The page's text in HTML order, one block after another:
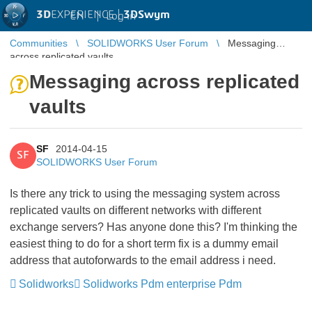
3DEXPERIENCE |3DSwym
EN | Log in
Communities SOLIDWORKS User Forum
Messaging
across replicated vaults
Messaging across replicated
vaults
SF
SF
2014-04-15
SOLIDWORKS User Forum
Is there any trick to using the messaging system across
replicated vaults on different networks with different
exchange servers? Has anyone done this? I'm thinking the
easiest thing to do for a short term fix is a dummy email
address that autoforwards to the email address i need.
Solidworks
Solidworks Pdm enterprise Pdm